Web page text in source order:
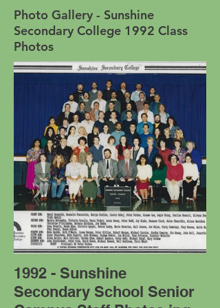
Photo Gallery - Sunshine
Secondary College 1992 Class
Photos
1992 - Sunshine
Secondary School Senior